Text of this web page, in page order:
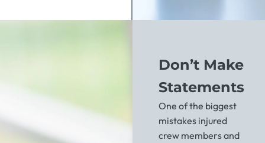
Don’t Make
Statements
One of the biggest
mistakes injured
crew members and